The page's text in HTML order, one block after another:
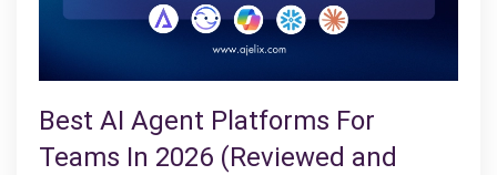
Best AI Agent Platforms For
Teams In 2026 (Reviewed and